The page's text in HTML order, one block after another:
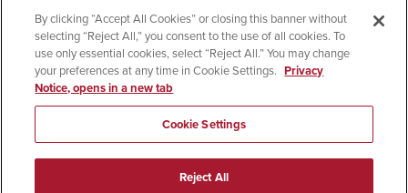
Accessibility
Document Readers
Digital Privacy Statement
Cookie Settings
Campus Safety Reports
Institutional Disclosures
Student Parent Resource
Affirming Equal Opportunity
© 2026 San Diego State University
By clicking “Accept All Cookies” or closing this banner without
selecting “Reject All,” you consent to the use of all cookies. To
use only essential cookies, select “Reject All.” You may change
your preferences at any time in Cookie Settings. Privacy
Notice, opens in a new tab
Cookie Settings
Reject All